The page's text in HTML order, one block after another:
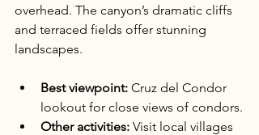
overhead. The canyon’s dramatic cliffs
and terraced fields offer stunning
landscapes.
Best viewpoint: Cruz del Condor
lookout for close views of condors.
Other activities: Visit local villages